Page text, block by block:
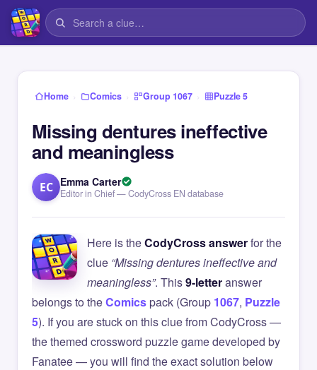
Home › Comics › Group 1067 › Puzzle 5
Missing dentures ineffective
and meaningless
EC Emma Carter
Editor in Chief — CodyCross EN database
Here is theCodyCross answerfor the
clue “Missing dentures ineffective and
meaningless”. This9-letteranswer
belongs to theComicspack (Group 1067, Puzzle
5). If you are stuck on this clue from CodyCross —
the themed crossword puzzle game developed by
Fanatee — you will find the exact solution below